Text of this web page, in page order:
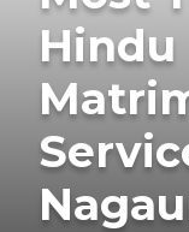
Hindu